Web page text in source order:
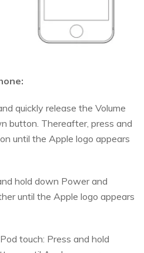
quickly release the Volume
button. Thereafter, press and
until the Apple logo appears
hold down Power and
until the Apple logo appears
touch: Press and hold